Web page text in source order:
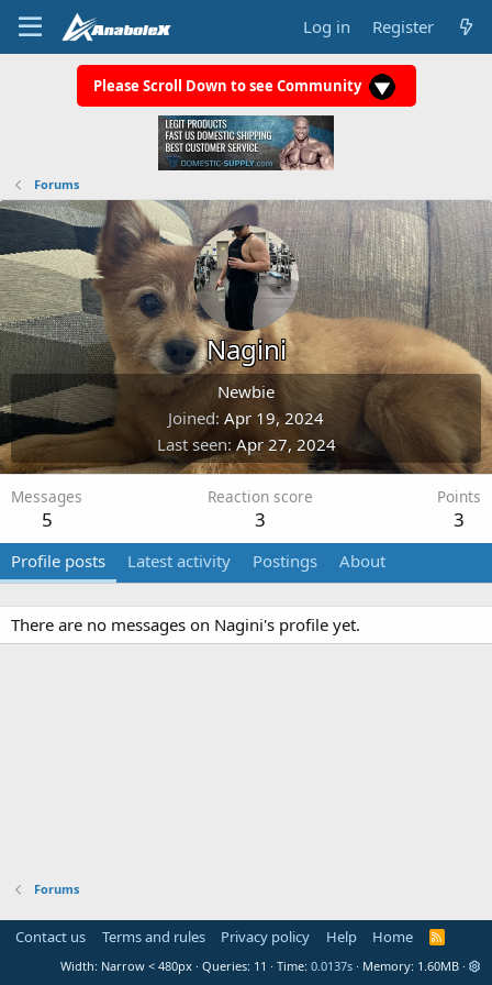
Log in Register
Please Scroll Down to see Community
Forums
Nagini
Newbie
Joined Apr 19, 2024
Last seen Apr 27, 2024
Messages
5
Reaction score
3
Points
3
Profile posts Latest activity Postings About
There are no messages on Nagini's profile yet.
Forums
Contact us Terms and rules Privacy policy Help Home
R
S
Width Queries 11 Time 0.0137s Memory 1.60MB